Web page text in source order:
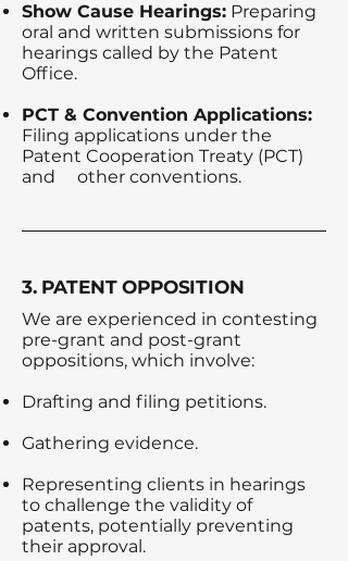
Show Cause Hearings: Preparing
oral and written submissions for
hearings called by the Patent
Office.
PCT & Convention Applications:
Filing applications under the
Patent Cooperation Treaty (PCT)
and
other conventions.
3. PATENT OPPOSITION
We are experienced in contesting
pre-grant and post-grant
oppositions, which involve:
Drafting and filing petitions.
Gathering evidence.
Representing clients in hearings
to challenge the validity of
patents, potentially preventing
their approval.